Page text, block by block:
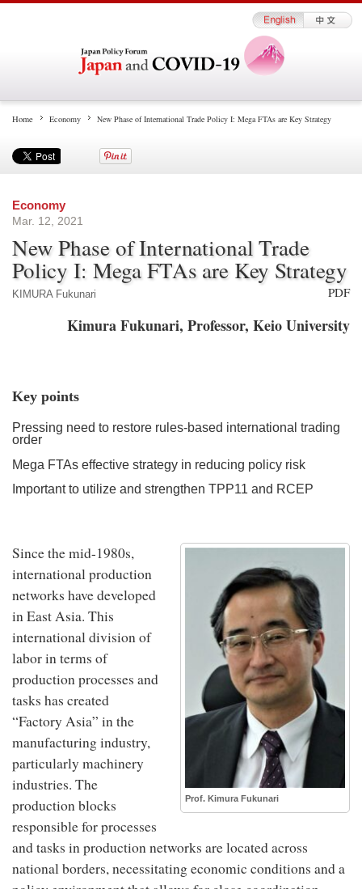
Home Economy New Phase of International Trade Policy I: Mega FTAs are Key Strategy
Economy
Mar. 12, 2021
New Phase of International Trade
Policy I: Mega FTAs are Key Strategy
KIMURA Fukunari PDF
Kimura Fukunari, Professor, Keio University
Key points
Pressing need to restore rules-based international trading
order
Mega FTAs effective strategy in reducing policy risk
Important to utilize and strengthen TPP11 and RCEP
Prof. Kimura Fukunari
Since the mid-1980s,
international production
networks have developed
in East Asia. This
international division of
labor in terms of
production processes and
tasks has created
“Factory Asia” in the
manufacturing industry,
particularly machinery
industries. The
production blocks
responsible for processes
and tasks in production networks are located across
national borders, necessitating economic conditions and a